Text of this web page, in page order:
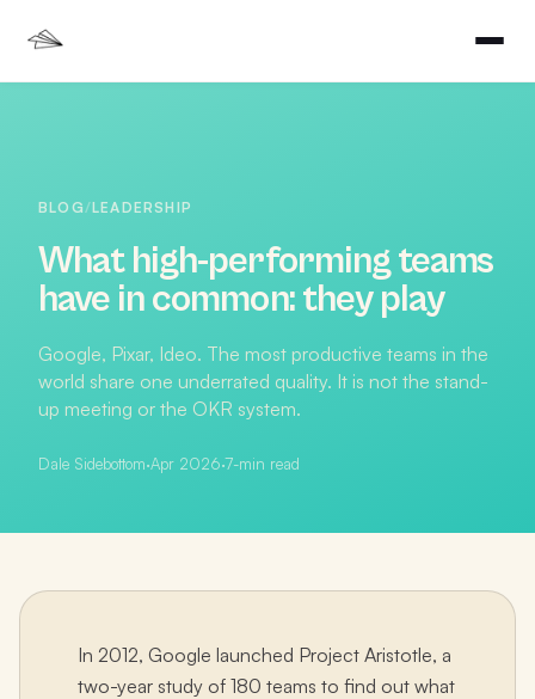
BLOG/LEADERSHIP
What high-performing teams
have in common: they play
Google, Pixar, Ideo. The most productive teams in the
world share one underrated quality. It is not the stand-
up meeting or the OKR system.
Dale Sidebottom·Apr 2026·7-min read
In 2012, Google launched Project Aristotle, a
two-year study of 180 teams to find out what